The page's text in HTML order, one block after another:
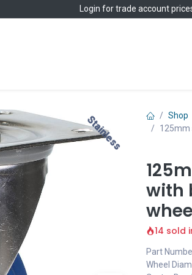
Login for trade account
Stainless
Stainless
Shop
125mm
with
14 sold
Part
Wheel